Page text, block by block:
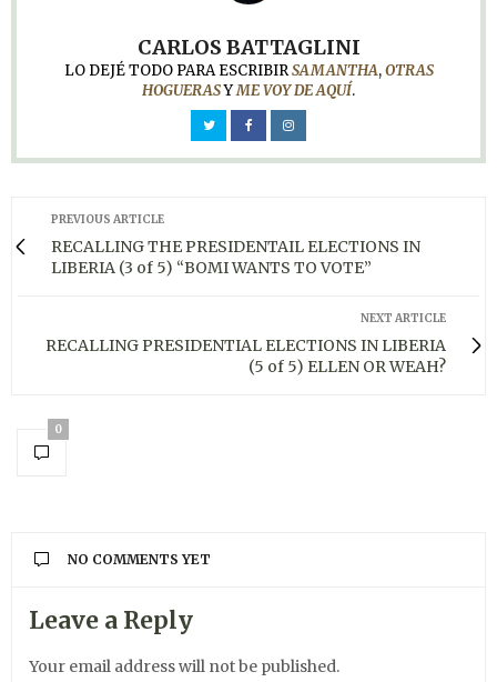
CARLOS BATTAGLINI
LO DEJÉ TODO PARA ESCRIBIRSAMANTHA,OTRAS
HOGUERASYME VOY DE AQUÍ.
PREVIOUS ARTICLE
RECALLING THE PRESIDENTAIL ELECTIONS IN
LIBERIA (3 of 5) “BOMI WANTS TO VOTE”
NEXT ARTICLE
RECALLING PRESIDENTIAL ELECTIONS IN LIBERIA
(5 of 5) ELLEN OR WEAH?
0
NO COMMENTS YET
Leave a Reply
Your email address will not be published.